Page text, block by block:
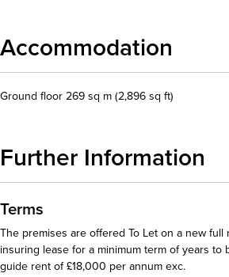
Accommodation
Ground floor 269 sq m (2,896 sq ft)
Further Information
Terms
The premises are offered To Let on a new full
insuring lease for a minimum term of years to
guide rent of £18,000 per annum exc.